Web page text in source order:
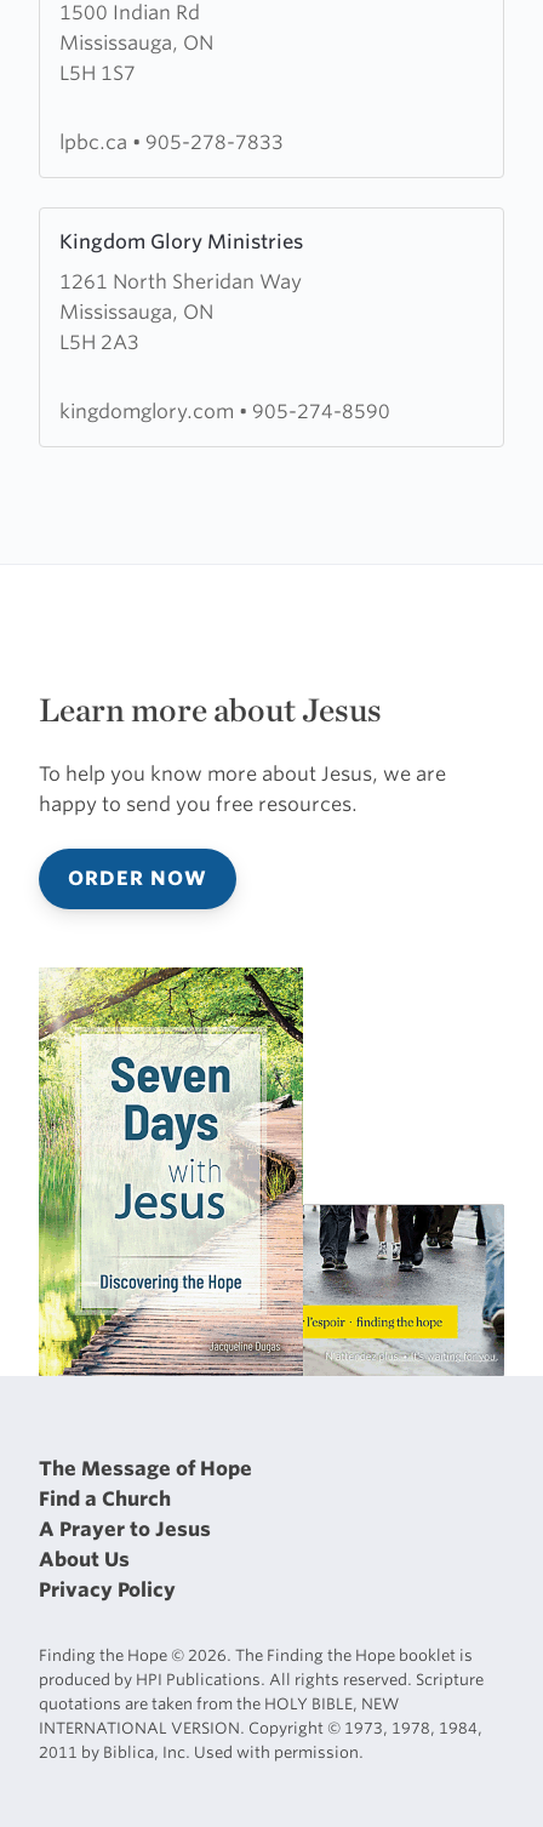
1500 Indian Rd
Mississauga, ON
L5H 1S7
about
Lorne
Park
Church
lpbc.ca • 905-278-7833
Kingdom Glory Ministries
1261 North Sheridan Way
Mississauga, ON
L5H 2A3
more
about
Kingdom
Glory
kingdomglory.com • 905-274-8590
Learn more about Jesus
To help you know more about Jesus, we are
happy to send you free resources.
ORDER NOW
The Message of Hope
Find a Church
A Prayer to Jesus
About Us
Privacy Policy
Finding the Hope © 2026. The Finding the Hope booklet is
produced by HPI Publications. All rights reserved. Scripture
quotations are taken from the HOLY BIBLE, NEW
INTERNATIONAL VERSION. Copyright © 1973, 1978, 1984,
2011 by Biblica, Inc. Used with permission.